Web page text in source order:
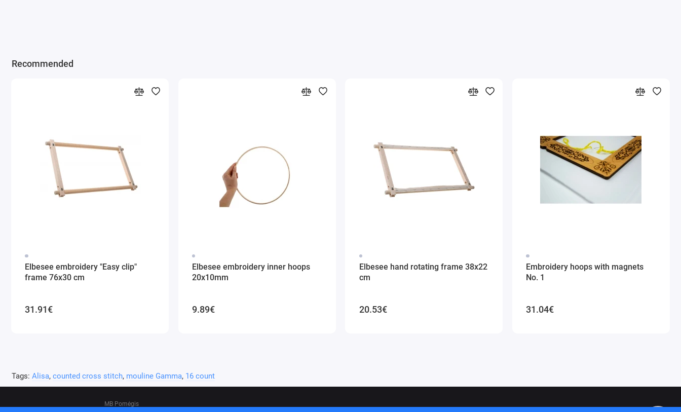
Recommended
Elbesee embroidery "Easy clip"
frame 76x30 cm
31.91€
Elbesee embroidery inner hoops
20x10mm
9.89€
Elbesee hand rotating frame 38x22
cm
20.53€
Embroidery hoops with magnets
No. 1
31.04€
Tags: Alisa, counted cross stitch, mouline Gamma, 16 count
MB Pomėgis